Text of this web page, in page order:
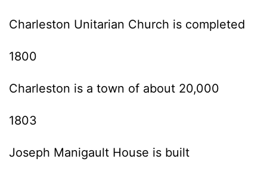
Charleston Unitarian Church is completed
1800
Charleston is a town of about 20,000
1803
Joseph Manigault House is built